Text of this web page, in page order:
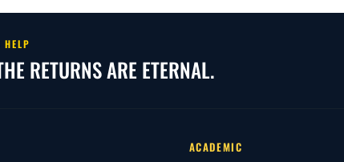
HELP
RETURNS ARE ETERNAL.
ACADEMIC